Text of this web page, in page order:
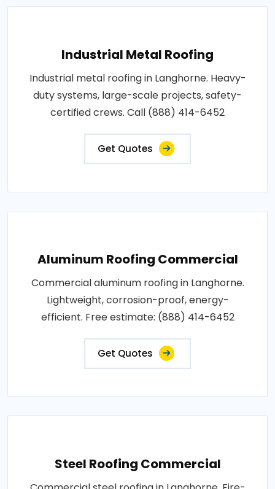
Industrial Metal Roofing
Industrial metal roofing in Langhorne. Heavy-
duty systems, large-scale projects, safety-
certified crews. Call (888) 414-6452
Get Quotes
Aluminum Roofing Commercial
Commercial aluminum roofing in Langhorne.
Lightweight, corrosion-proof, energy-
efficient. Free estimate: (888) 414-6452
Get Quotes
Steel Roofing Commercial